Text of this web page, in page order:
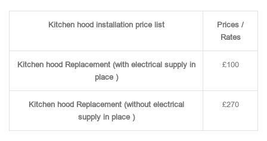
Kitchen hood installation price list
Prices /
Rates
Kitchen hood Replacement (with electrical supply in
place )
£100
Kitchen hood Replacement (without electrical
supply in place )
£270